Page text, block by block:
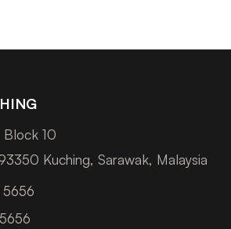
10
Kuching, Sarawak, Malaysia
5656